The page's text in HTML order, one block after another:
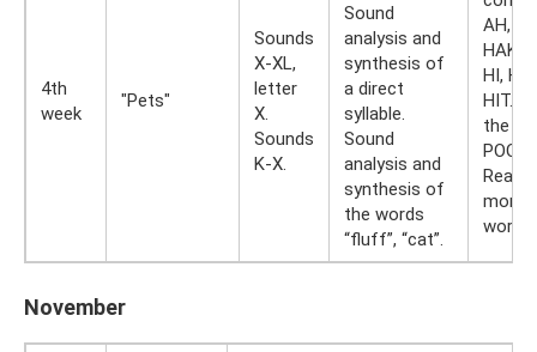
4th
week
"Pets"
Sounds
X-XL,
letter
X.
Sounds
K-X.
Sound
analysis and
synthesis of
a direct
syllable.
Sound
analysis and
synthesis of
the words
“fluff”, “cat”.
AH,
HAK,
HI,
HIT.
the
words.
November